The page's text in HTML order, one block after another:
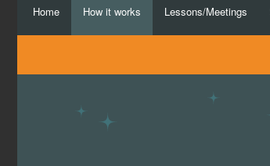
Home How it works Lessons/Meetings